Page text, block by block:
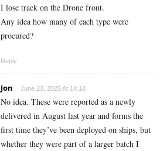
I lose track on the Drone front.
Any idea how many of each type were
procured?
Reply
Jon June 23, 2025 At 14:18
No idea. These were reported as a newly
delivered in August last year and forms the
first time they’ve been deployed on ships, but
whether they were part of a larger batch I